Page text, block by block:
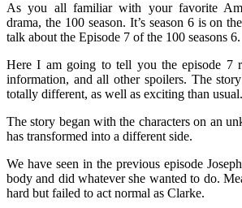
As you all familiar with your favorite
drama, the 100 season. It’s season 6 is on
talk about the Episode 7 of the 100 seasons 6.
Here I am going to tell you the episode 7
information, and all other spoilers. The
totally different, as well as exciting than usual.
The story began with the characters on an
has transformed into a different side.
We have seen in the previous episode
body and did whatever she wanted to do.
hard but failed to act normal as Clarke.